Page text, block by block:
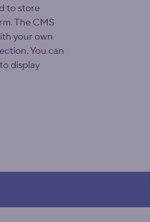
to store
The CMS
your own
You can
display